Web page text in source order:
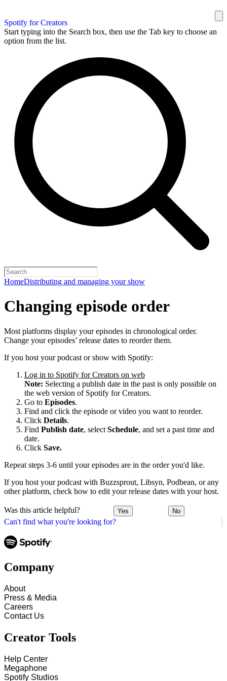
Spotify for Creators
Start typing into the Search box, then use the Tab key to choose an
option from the list.
HomeDistributing and managing your show
Can't find what you're looking for?
Changing episode order
Most platforms display your episodes in chronological order.
Change your episodes’ release dates to reorder them.
If you host your podcast or show with Spotify:
Log in to Spotify for Creators on web
Note: Selecting a publish date in the past is only possible on
the web version of Spotify for Creators.
Go to Episodes.
Find and click the episode or video you want to reorder.
Click Details.
Find Publish date, select Schedule, and set a past time and
date.
Click Save.
Repeat steps 3-6 until your episodes are in the order you'd like.
If you host your podcast with Buzzsprout, Libsyn, Podbean, or any
other platform, check how to edit your release dates with your host.
Was this article helpful? Yes No
Company
About
Press & Media
Careers
Contact Us
Creator Tools
Help Center
Megaphone
Spotify Studios